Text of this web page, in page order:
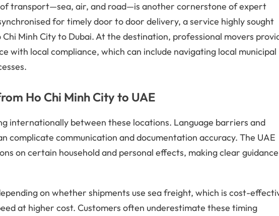
transport—sea, air, and road—is another cornerstone of expert
for timely door to door delivery, a service highly sought
Minh City to Dubai. At the destination, professional movers
with local compliance, which can include navigating local municipal
Ho Chi Minh City to UAE
internationally between these locations. Language barriers and
complicate communication and documentation accuracy. The UAE
on certain household and personal effects, making clear guidance
on whether shipments use sea freight, which is cost-
at higher cost. Customers often underestimate these timing